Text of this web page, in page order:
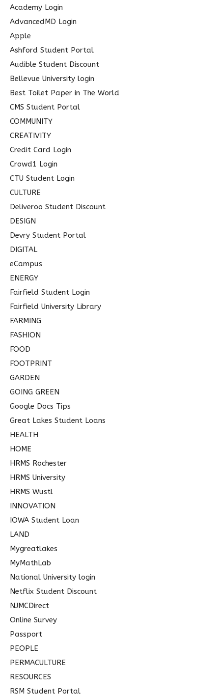
c
h
f
r
:
Academy Login
AdvancedMD Login
Apple
Ashford Student Portal
Audible Student Discount
Bellevue University login
Best Toilet Paper in The World
CMS Student Portal
COMMUNITY
CREATIVITY
Credit Card Login
Crowd1 Login
CTU Student Login
CULTURE
Deliveroo Student Discount
DESIGN
Devry Student Portal
DIGITAL
eCampus
ENERGY
Fairfield Student Login
Fairfield University Library
FARMING
FASHION
FOOD
FOOTPRINT
GARDEN
GOING GREEN
Google Docs Tips
Great Lakes Student Loans
HEALTH
HOME
HRMS Rochester
HRMS University
HRMS Wustl
INNOVATION
IOWA Student Loan
LAND
Mygreatlakes
MyMathLab
National University login
Netflix Student Discount
NJMCDirect
Online Survey
Passport
PEOPLE
PERMACULTURE
RESOURCES
RSM Student Portal